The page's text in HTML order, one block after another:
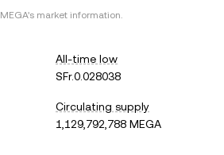
MEGA's market information.
All-time low
SFr.0.028038
Circulating supply
1,129,792,788 MEGA